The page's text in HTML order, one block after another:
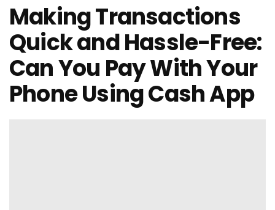
Making Transactions
Quick and Hassle-Free:
Can You Pay With Your
Phone Using Cash App